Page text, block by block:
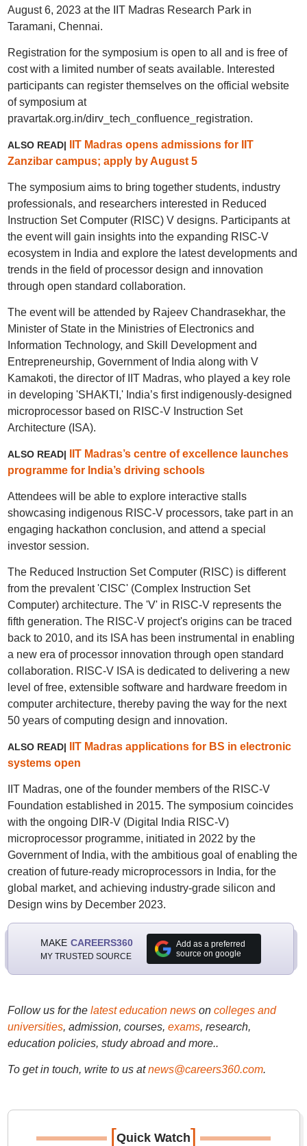
August 6, 2023 at the IIT Madras Research Park in
Taramani, Chennai.
Registration for the symposium is open to all and is free of
cost with a limited number of seats available. Interested
participants can register themselves on the official website
of symposium at
pravartak.org.in/dirv_tech_confluence_registration.
ALSO READ|
IIT Madras opens admissions for IIT
Zanzibar campus; apply by August 5
The symposium aims to bring together students, industry
professionals, and researchers interested in Reduced
Instruction Set Computer (RISC) V designs. Participants at
the event will gain insights into the expanding RISC-V
ecosystem in India and explore the latest developments and
trends in the field of processor design and innovation
through open standard collaboration.
The event will be attended by Rajeev Chandrasekhar, the
Minister of State in the Ministries of Electronics and
Information Technology, and Skill Development and
Entrepreneurship, Government of India along with V
Kamakoti, the director of IIT Madras, who played a key role
in developing 'SHAKTI,' India’s first indigenously-designed
microprocessor based on RISC-V Instruction Set
Architecture (ISA).
ALSO READ|
IIT Madras’s centre of excellence launches
programme for India’s driving schools
Attendees will be able to explore interactive stalls
showcasing indigenous RISC-V processors, take part in an
engaging hackathon conclusion, and attend a special
investor session.
The Reduced Instruction Set Computer (RISC) is different
from the prevalent 'CISC' (Complex Instruction Set
Computer) architecture. The 'V' in RISC-V represents the
fifth generation. The RISC-V project's origins can be traced
back to 2010, and its ISA has been instrumental in enabling
a new era of processor innovation through open standard
collaboration. RISC-V ISA is dedicated to delivering a new
level of free, extensible software and hardware freedom in
computer architecture, thereby paving the way for the next
50 years of computing design and innovation.
ALSO READ|
IIT Madras applications for BS in electronic
systems open
IIT Madras, one of the founder members of the RISC-V
Foundation established in 2015. The symposium coincides
with the ongoing DIR-V (Digital India RISC-V)
microprocessor programme, initiated in 2022 by the
Government of India, with the ambitious goal of enabling the
creation of future-ready microprocessors in India, for the
global market, and achieving industry-grade silicon and
Design wins by December 2023.
MAKE CAREERS360
MY TRUSTED SOURCE
Add as a preferred
source on google
Follow us for the latest education newson colleges and
universities, admission, courses, exams, research,
education policies, study abroad and more..
To get in touch, write to us at news@careers360.com.
[Quick Watch]